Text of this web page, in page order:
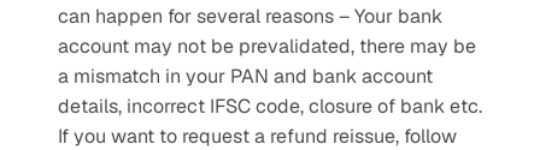
can happen for several reasons – Your bank
account may not be prevalidated, there may be
a mismatch in your PAN and bank account
details, incorrect IFSC code, closure of bank etc.
If you want to request a refund reissue, follow